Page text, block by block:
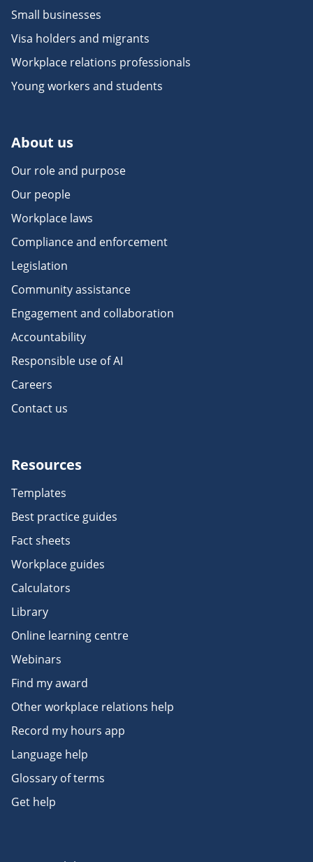
Small businesses
Visa holders and migrants
Workplace relations professionals
Young workers and students
About us
Our role and purpose
Our people
Workplace laws
Compliance and enforcement
Legislation
Community assistance
Engagement and collaboration
Accountability
Responsible use of AI
Careers
Contact us
Resources
Templates
Best practice guides
Fact sheets
Workplace guides
Calculators
Library
Online learning centre
Webinars
Find my award
Other workplace relations help
Record my hours app
Language help
Glossary of terms
Get help